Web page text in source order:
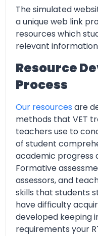
The simulated
a unique web link
resources which
relevant
Resource
Process
Our resources are
methods that VET
teachers use to
of student
academic progress
Formative
assessors, and
skills that students
have difficulty
developed keeping
requirements your